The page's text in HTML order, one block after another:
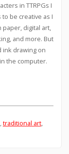
in TTRPGs I
be creative as I
digital art,
and more. But
ink drawing on
the computer.
,traditional art,